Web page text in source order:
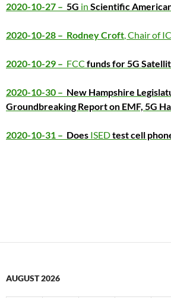
2020-10-27 – 5G in Scientific
2020-10-28 – Rodney Croft, Chair of
2020-10-29 – FCC funds for 5G
2020-10-30 – New Hampshire
Groundbreaking Report on EMF, 5G
2020-10-31 – Does ISEDtest cell
AUGUST 2026